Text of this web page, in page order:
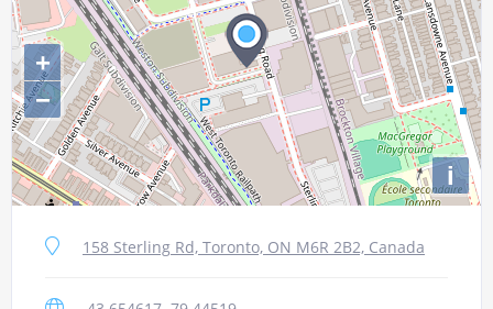
+
−
i
158 Sterling Rd, Toronto, ON M6R 2B2, Canada